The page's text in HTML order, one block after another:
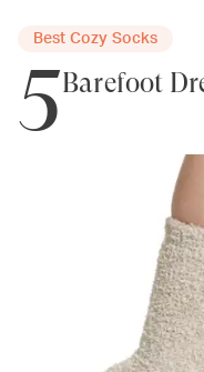
Best Cozy Socks
5Barefoot